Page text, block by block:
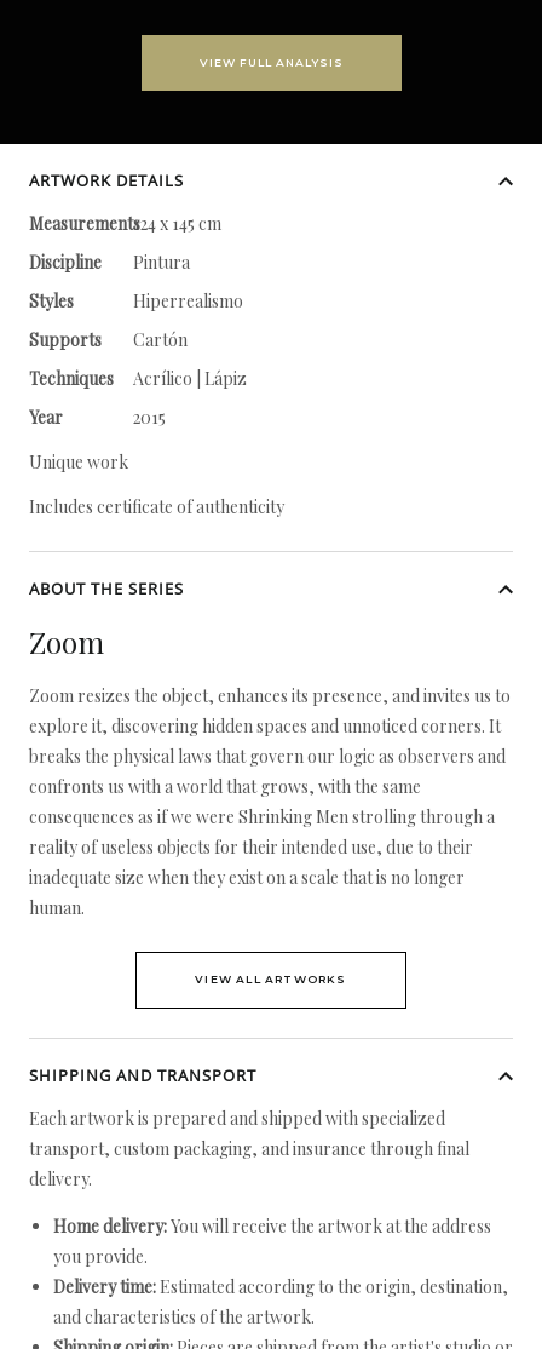
VIEW FULL ANALYSIS
ARTWORK DETAILS
Measurements124 x 145 cm
Discipline
Pintura
Styles
Hiperrealismo
Supports
Cartón
Techniques
Acrílico | Lápiz
Year
2015
Unique work
Includes certificate of authenticity
ABOUT THE SERIES
Zoom
Zoom resizes the object, enhances its presence, and invites us to
explore it, discovering hidden spaces and unnoticed corners. It
breaks the physical laws that govern our logic as observers and
confronts us with a world that grows, with the same
consequences as if we were Shrinking Men strolling through a
reality of useless objects for their intended use, due to their
inadequate size when they exist on a scale that is no longer
human.
VIEW ALL ARTWORKS
SHIPPING AND TRANSPORT
Each artwork is prepared and shipped with specialized
transport, custom packaging, and insurance through final
delivery.
Home delivery:You will receive the artwork at the address
you provide.
Delivery time: Estimated according to the origin, destination,
and characteristics of the artwork.